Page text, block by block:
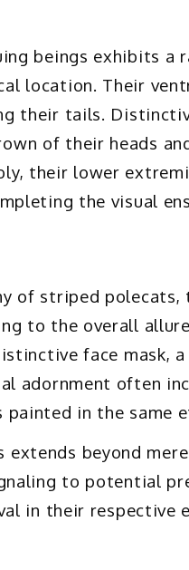
beings exhibits a
location. Their
their tails.
of their heads
their lower
the visual
of striped polecats,
to the overall
face mask,
adornment often
in the same
extends beyond
to potential
in their respective